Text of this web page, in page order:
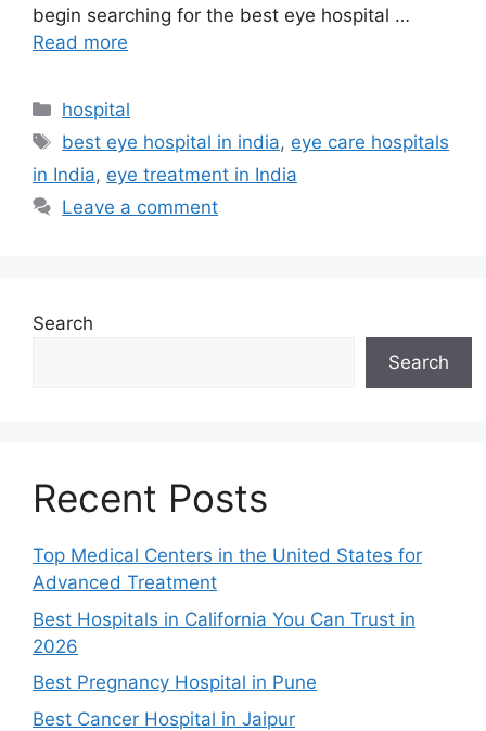
begin searching for the best eye hospital …
Read more
Categories
hospital
Tags
best eye hospital in india, eye care hospitals
in India, eye treatment in India
Leave a comment
Search
Search
Recent Posts
Top Medical Centers in the United States for
Advanced Treatment
Best Hospitals in California You Can Trust in
2026
Best Pregnancy Hospital in Pune
Best Cancer Hospital in Jaipur